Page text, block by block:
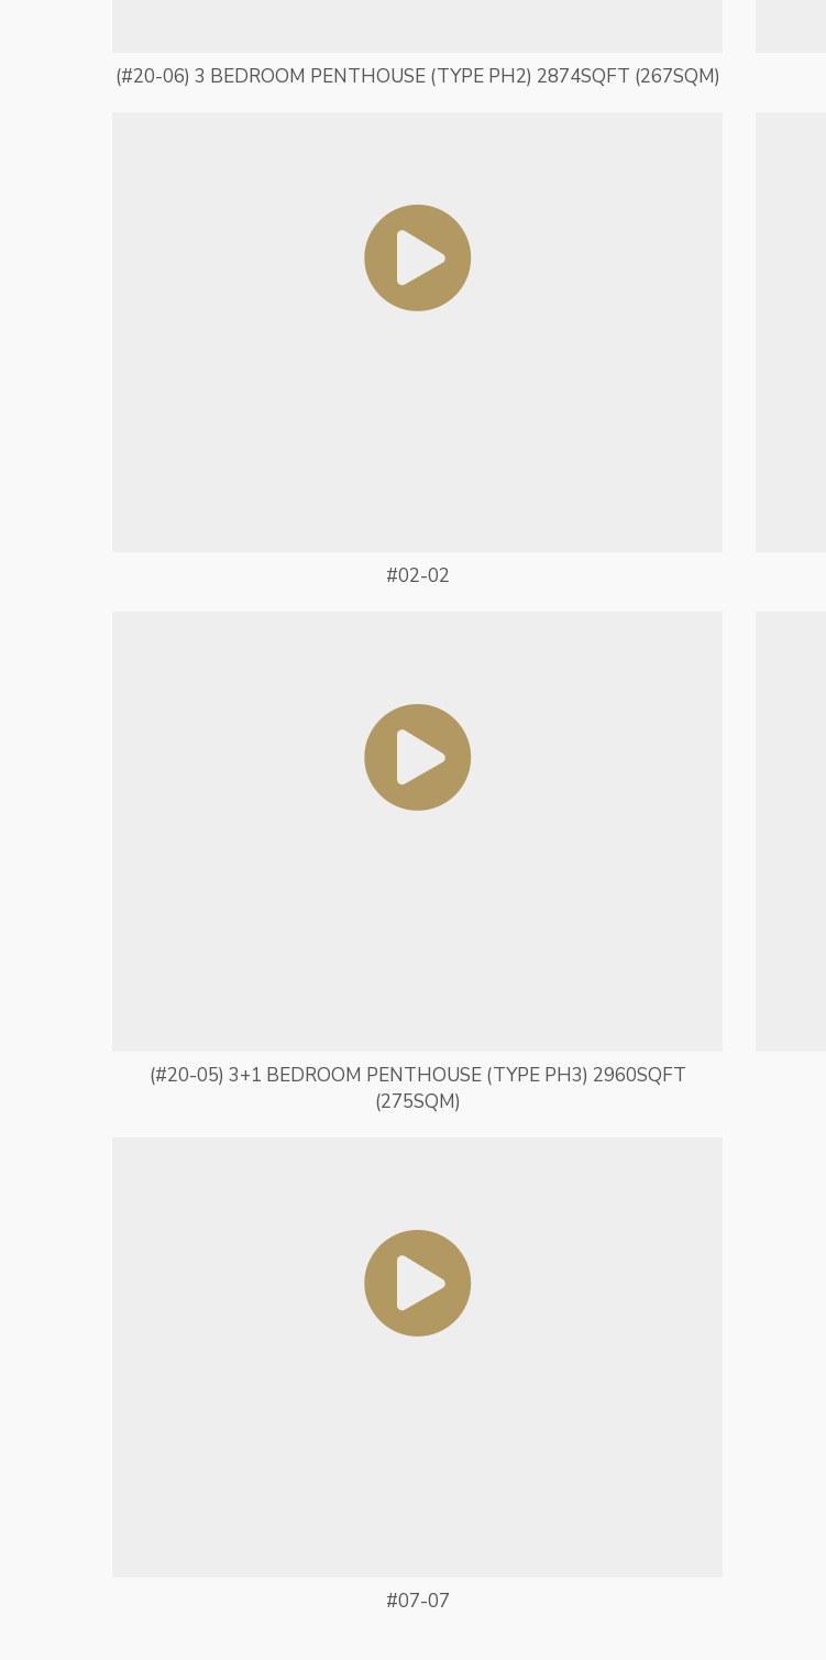
(#20-06) 3 BEDROOM PENTHOUSE (TYPE PH2) 2874SQFT (267SQM)
#02-02
(#20-05) 3+1 BEDROOM PENTHOUSE (TYPE PH3) 2960SQFT
(275SQM)
#07-07